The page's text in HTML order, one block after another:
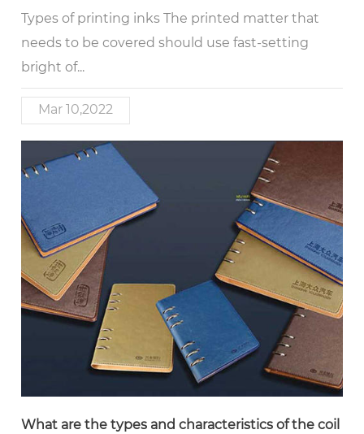
Types of printing inks The printed matter that
needs to be covered should use fast-setting
bright of...
Mar 10,2022
What are the types and characteristics of the coil